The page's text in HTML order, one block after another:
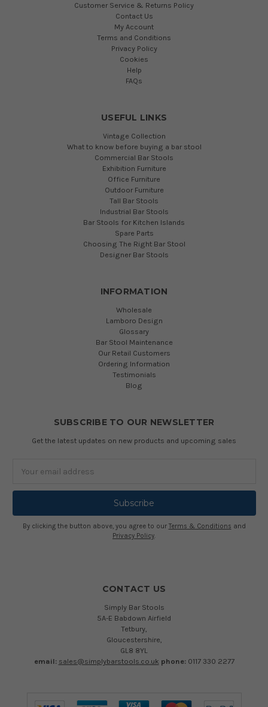
Customer Service & Returns Policy
Contact Us
My Account
Terms and Conditions
Privacy Policy
Cookies
Help
FAQs
USEFUL LINKS
Vintage Collection
What to know before buying a bar stool
Commercial Bar Stools
Exhibition Furniture
Office Furniture
Outdoor Furniture
Tall Bar Stools
Industrial Bar Stools
Bar Stools for Kitchen Islands
Spare Parts
Choosing The Right Bar Stool
Designer Bar Stools
INFORMATION
Wholesale
Lamboro Design
Glossary
Bar Stool Maintenance
Our Retail Customers
Ordering Information
Testimonials
Blog
SUBSCRIBE TO OUR NEWSLETTER
Get the latest updates on new products and upcoming sales
Address
By clicking the button above, you agree to our Terms & Conditions and
Privacy Policy.
CONTACT US
Simply Bar Stools
5A-E Babdown Airfield
Tetbury,
Gloucestershire,
GL8 8YL
email: sales@simplybarstools.co.uk phone: 0117 330 2277